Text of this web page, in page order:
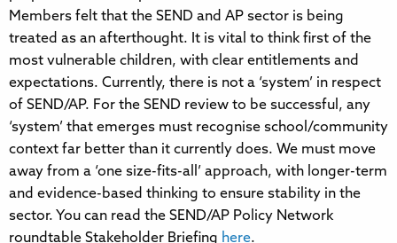
Members felt that the SEND and AP sector is being
treated as an afterthought. It is vital to think first of the
most vulnerable children, with clear entitlements and
expectations. Currently, there is not a ‘system’ in respect
of SEND/AP. For the SEND review to be successful, any
‘system’ that emerges must recognise school/community
context far better than it currently does. We must move
away from a ‘one size-fits-all’ approach, with longer-term
and evidence-based thinking to ensure stability in the
sector. You can read the SEND/AP Policy Network
roundtable Stakeholder Briefing here.